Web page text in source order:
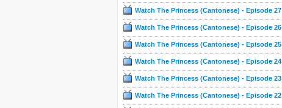
Watch The Princess (Cantonese) - Episode 27
Watch The Princess (Cantonese) - Episode 26
Watch The Princess (Cantonese) - Episode 25
Watch The Princess (Cantonese) - Episode 24
Watch The Princess (Cantonese) - Episode 23
Watch The Princess (Cantonese) - Episode 22